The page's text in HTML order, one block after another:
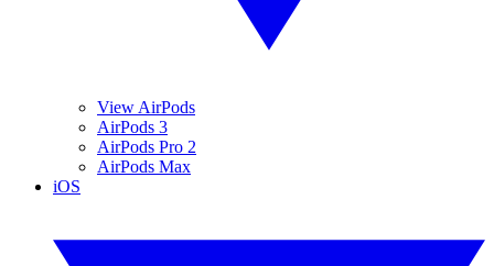
View AirPods
AirPods 3
AirPods Pro 2
AirPods Max
iOS